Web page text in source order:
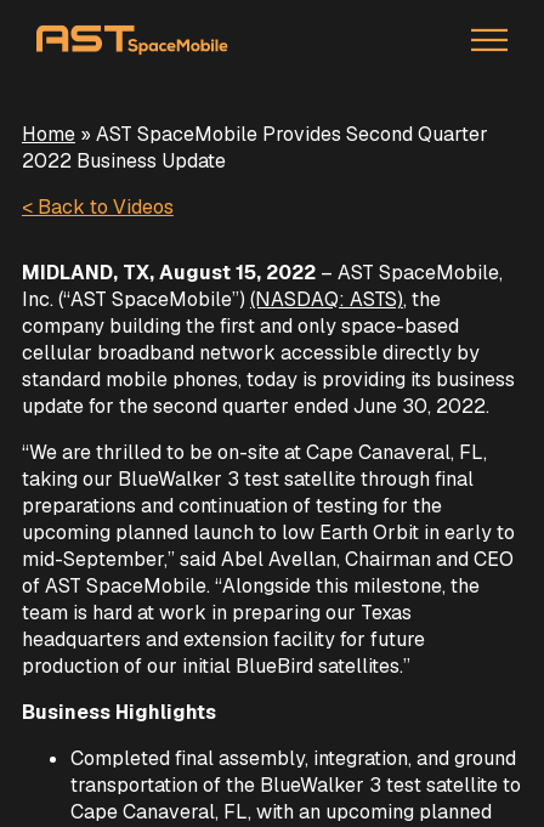
Home» AST SpaceMobile Provides Second Quarter
2022 Business Update
< Back to Videos
MIDLAND, TX, August 15, 2022– AST SpaceMobile,
Inc. (“AST SpaceMobile”) (NASDAQ: ASTS), the
company building the first and only space-based
cellular broadband network accessible directly by
standard mobile phones, today is providing its business
update for the second quarter ended June 30, 2022.
“We are thrilled to be on-site at Cape Canaveral, FL,
taking our BlueWalker 3 test satellite through final
preparations and continuation of testing for the
upcoming planned launch to low Earth Orbit in early to
mid-September,” said Abel Avellan, Chairman and CEO
of AST SpaceMobile. “Alongside this milestone, the
team is hard at work in preparing our Texas
headquarters and extension facility for future
production of our initial BlueBird satellites.”
Business Highlights
Completed final assembly, integration, and ground
transportation of the BlueWalker 3 test satellite to
Cape Canaveral, FL, with an upcoming planned